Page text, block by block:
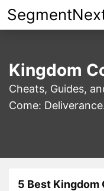
Skip
to
Kingdom
Cheats, Guides,
Come:
5 Best Kingdom